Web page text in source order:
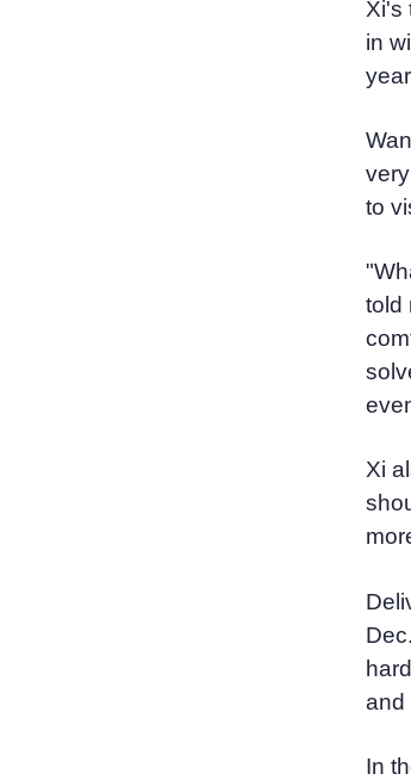
Xi's
in
to
told
Xi
and
In